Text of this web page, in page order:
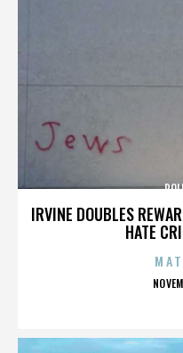
IRVINE DOUBLES
HATE